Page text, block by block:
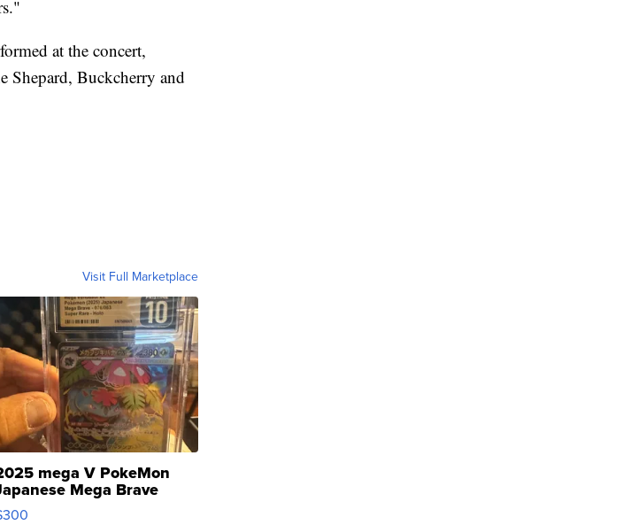
at the concert,
Shepard, Buckcherry and
Visit Full Marketplace
mega V PokeMon
Mega Brave
063 Super Rare H...